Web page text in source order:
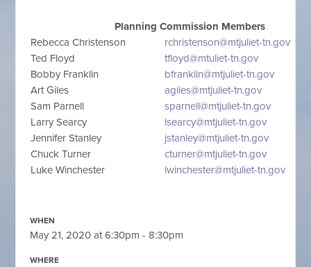
Planning Commission Members
Rebecca Christenson
rchristenson@mtjuliet-tn.gov
Ted Floyd
tfloyd@mtuliet-tn.gov
Bobby Franklin
bfranklin@mtjuliet-tn.gov
Art Giles
agiles@mtjuliet-tn.gov
Sam Parnell
sparnell@mtjuliet-tn.gov
Larry Searcy
lsearcy@mtjuliet-tn.gov
Jennifer Stanley
jstanley@mtjuliet-tn.gov
Chuck Turner
cturner@mtjuliet-tn.gov
Luke Winchester
lwinchester@mtjuliet-tn.gov
WHEN
May 21, 2020 at 6:30pm - 8:30pm
WHERE